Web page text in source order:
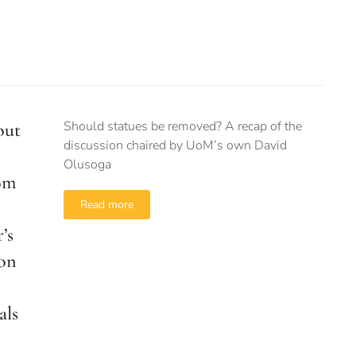
Should statues be removed? A recap of the
discussion chaired by UoM’s own David
Olusoga
Read more